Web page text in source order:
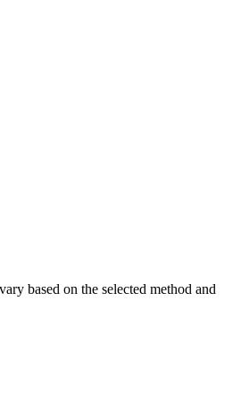
based on the selected method and